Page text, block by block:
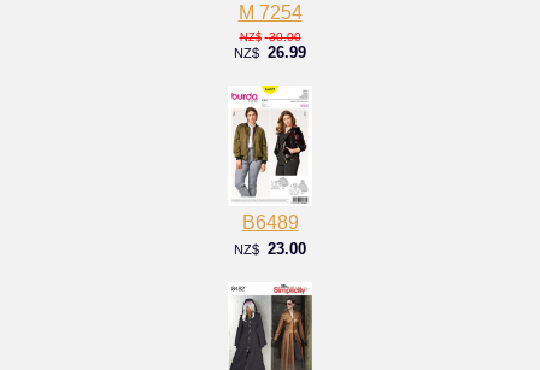
M 7254
NZ$ 30.00
NZ$ 26.99
B6489
NZ$ 23.00